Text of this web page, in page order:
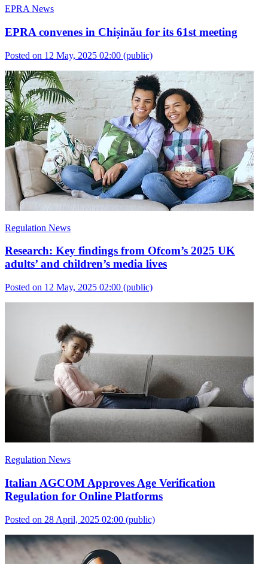
EPRA News
EPRA convenes in Chișinău for its 61st meeting
Posted on 12 May, 2025 02:00 (public)
Regulation News
Research: Key findings from Ofcom’s 2025 UK
adults’ and children’s media lives
Posted on 12 May, 2025 02:00 (public)
Regulation News
Italian AGCOM Approves Age Verification
Regulation for Online Platforms
Posted on 28 April, 2025 02:00 (public)